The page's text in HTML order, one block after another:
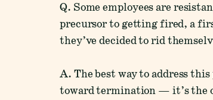
Q. Some employees are
precursor to getting fired, a
they’ve decided to rid
A. The best way to address
toward termination — it’s the